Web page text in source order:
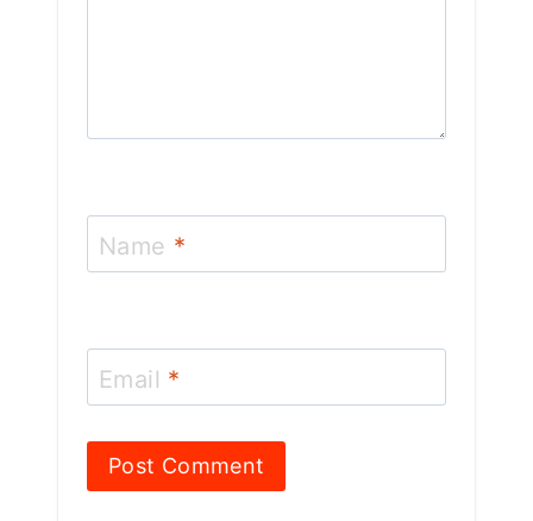
Name *
Email *